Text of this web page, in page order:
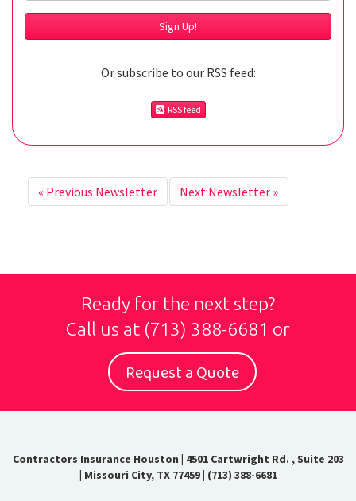
Or subscribe to our RSS feed:
RSS feed
« Previous Newsletter Next Newsletter »
Ready for the next step?
Call us at (713) 388-6681 or
Request a Quote
Contractors Insurance Houston | 4501 Cartwright Rd. , Suite 203
| Missouri City, TX 77459| (713) 388-6681